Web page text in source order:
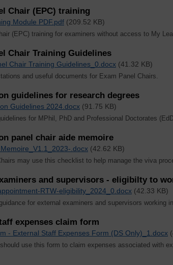
Chair (EPC) training
Module PDF.pdf (209.52 KB)
(EPC) training for examiners without access to My
Chair Training Guidelines
Chair Training Guidelines_0.docx (41.32 KB)
and useful documents for Exam Panel Chairs.
guidelines for research degrees
Guidelines 2024.docx (91.75 KB)
for MPhil, PhD and Professional Doctorates
panel chair aide memoire
.docx (42.62 KB)
may use this checklist to help manage the viva
and supervisors - eligibilty to
RTW-eligibility_2024_0.docx (42.33 KB)
for external examiners and supervisors working
expenses claim form
- External Staff Expenses Form (DS Only)_1.docx
use this form to claim expenses associated with